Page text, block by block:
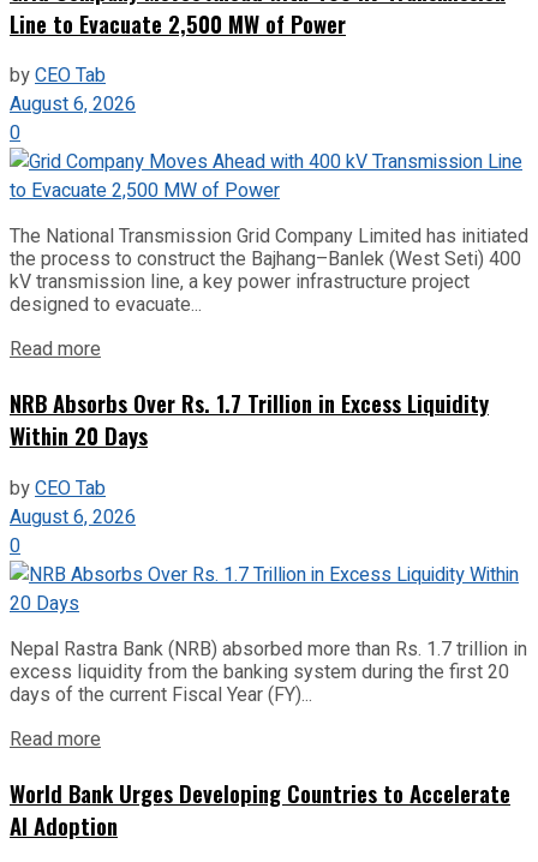
Line to Evacuate 2,500 MW of Power
byCEO Tab
August 6, 2026
0
The National Transmission Grid Company Limited has initiated
the process to construct the Bajhang–Banlek (West Seti) 400
kV transmission line, a key power infrastructure project
designed to evacuate...
Read more
NRB Absorbs Over Rs. 1.7 Trillion in Excess Liquidity
Within 20 Days
byCEO Tab
August 6, 2026
0
Nepal Rastra Bank (NRB) absorbed more than Rs. 1.7 trillion in
excess liquidity from the banking system during the first 20
days of the current Fiscal Year (FY)...
Read more
World Bank Urges Developing Countries to Accelerate
AI Adoption